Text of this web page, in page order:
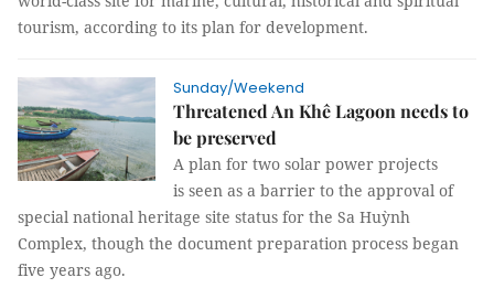
tourism, according to its plan for development.
Sunday/Weekend
Threatened An Khê Lagoon needs to
be preserved
A plan for two solar power projects
is seen as a barrier to the approval of
special national heritage site status for the Sa Huỳnh
Complex, though the document preparation process began
five years ago.